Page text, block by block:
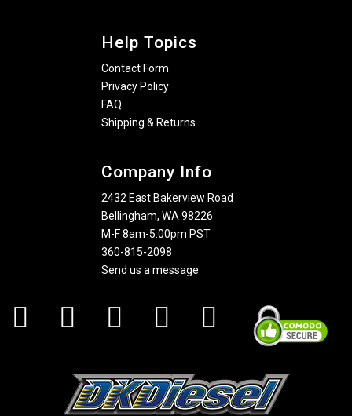
Help Topics
Contact Form
Privacy Policy
FAQ
Shipping & Returns
Company Info
2432 East Bakerview Road
Bellingham, WA 98226
M-F 8am-5:00pm PST
360-815-2098
Send us a message